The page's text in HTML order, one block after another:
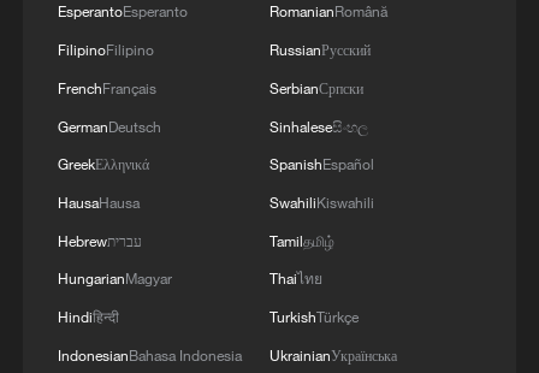
Foreign vessels in Hormuz collision choose
Lebanon says positive progress made in Rome
talks with Israel
De la Espriella sworn in as Colombia's new
president
EsperantoEsperanto
FilipinoFilipino
FrenchFrançais
GermanDeutsch
GreekΕλληνικά
HausaHausa
Hebrewעברית
HungarianMagyar
Hindiहिन्दी
IndonesianBahasa Indonesia
RomanianRomână
RussianРусский
SerbianСрпски
Sinhaleseසිංහල
SpanishEspañol
SwahiliKiswahili
Tamilதமிழ்
Thaiไทย
TurkishTürkçe
UkrainianУкраїнська